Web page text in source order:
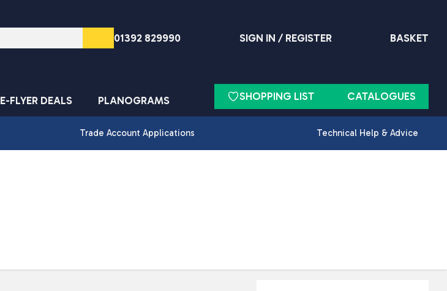
01392 829990 SIGN IN / REGISTER BASKET
E-FLYER DEALS PLANOGRAMS SHOPPING LIST CATALOGUES
Trade Account Applications Technical Help & Advice